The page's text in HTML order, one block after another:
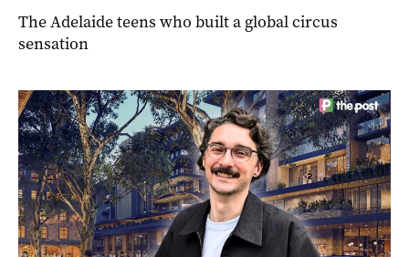
The Adelaide teens who built a global circus
sensation